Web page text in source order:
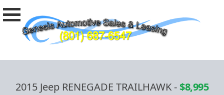
2015 Jeep RENEGADE TRAILHAWK-$8,995